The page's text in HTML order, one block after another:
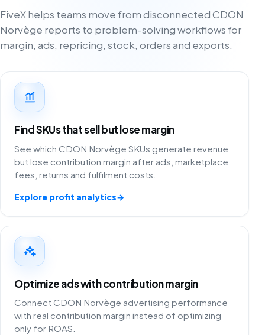
FiveX helps teams move from disconnected CDON
Norvège reports to problem-solving workflows for
margin, ads, repricing, stock, orders and exports.
Find SKUs that sell but lose margin
See which CDON Norvège SKUs generate revenue
but lose contribution margin after ads, marketplace
fees, returns and fulfilment costs.
Explore profit analytics→
Optimize ads with contribution margin
Connect CDON Norvège advertising performance
with real contribution margin instead of optimizing
only for ROAS.